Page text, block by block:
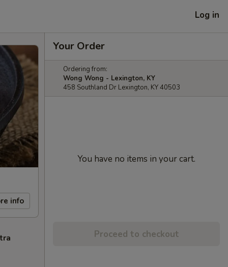
Log in
info
Your Order
Ordering from:
Wong Wong - Lexington, KY
458 Southland Dr Lexington, KY 40503
You have no items in your cart.
Proceed to checkout